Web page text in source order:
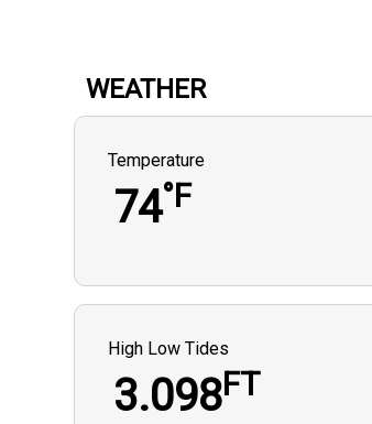
WEATHER
Temperature
74°F
High Low Tides
3.098FT